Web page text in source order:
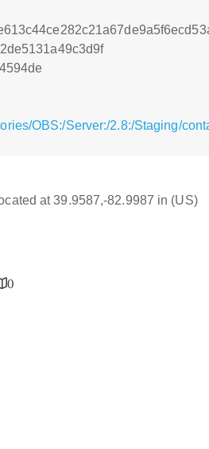
OBS:/Server:/2.8:/Staging/
at 39.9587,-82.9987 in (US)
0